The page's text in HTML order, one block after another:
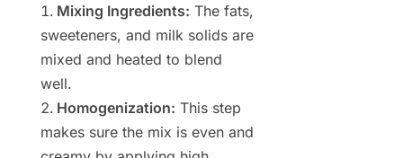
Mixing Ingredients: The fats,
sweeteners, and milk solids are
mixed and heated to blend
well.
Homogenization: This step
makes sure the mix is even and